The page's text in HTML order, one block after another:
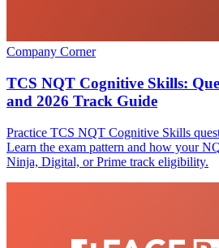
Company Corner
TCS NQT Cognitive Skills:
and 2026 Track Guide
Practice TCS NQT Cognitive Skills
Learn the exam pattern and how your
Ninja, Digital, or Prime track eligibility.